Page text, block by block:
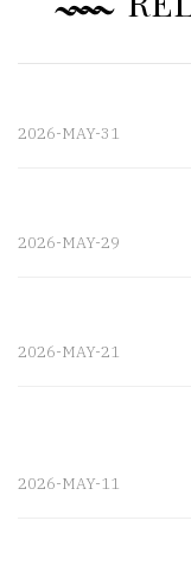
2026-MAY-31
2026-MAY-29
2026-MAY-21
2026-MAY-11